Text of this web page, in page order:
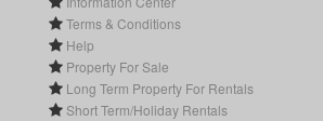
Terms & Conditions
Help
Property For Sale
Long Term Property For Rentals
Short Term/Holiday Rentals